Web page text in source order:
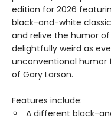
edition for 2026
black-and-white
and relive the humor
delightfully weird as
unconventional humor
of Gary Larson.
Features include:
A different black-